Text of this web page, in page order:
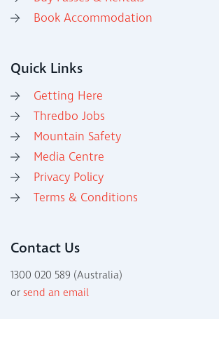
Book Accommodation
Quick Links
Getting Here
Thredbo Jobs
Mountain Safety
Media Centre
Privacy Policy
Terms & Conditions
Contact Us
1300 020 589 (Australia)
orsend an email